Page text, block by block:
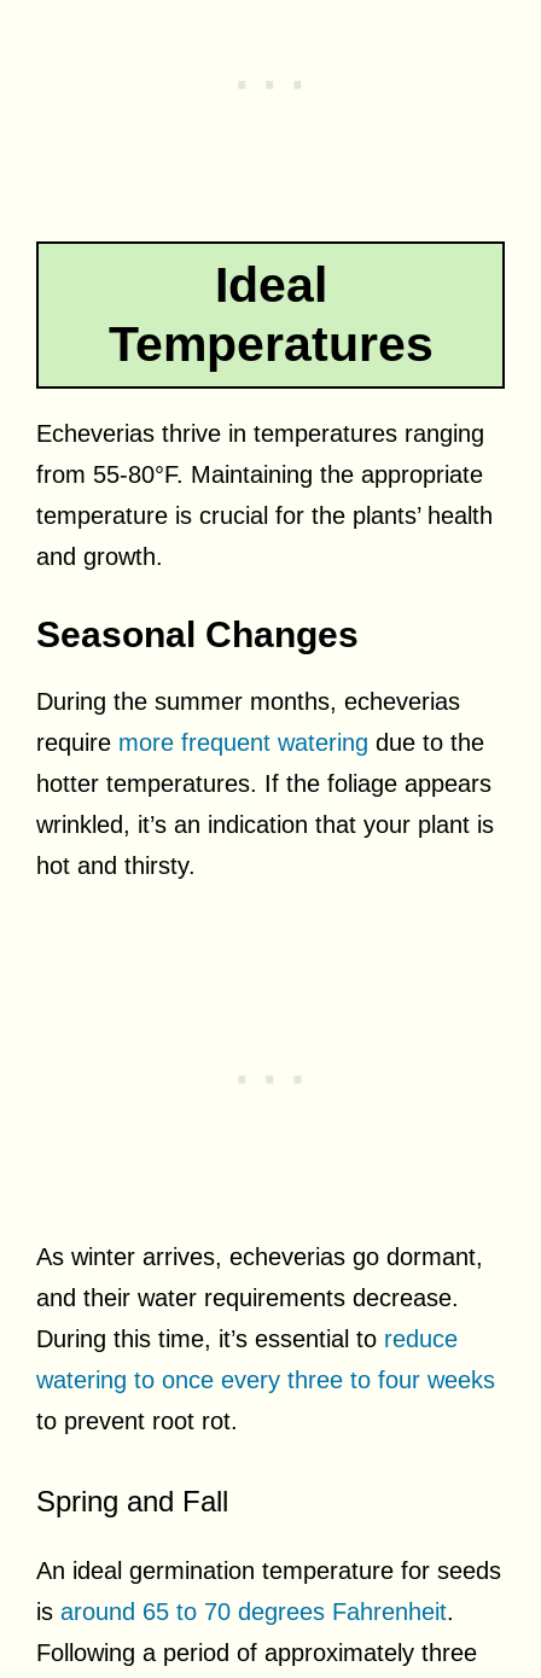
Ideal
Temperatures
Echeverias thrive in temperatures ranging
from 55-80°F. Maintaining the appropriate
temperature is crucial for the plants’ health
and growth.
Seasonal Changes
During the summer months, echeverias
require more frequent watering due to the
hotter temperatures. If the foliage appears
wrinkled, it’s an indication that your plant is
hot and thirsty.
As winter arrives, echeverias go dormant,
and their water requirements decrease.
During this time, it’s essential to reduce
watering to once every three to four weeks
to prevent root rot.
Spring and Fall
An ideal germination temperature for seeds
is around 65 to 70 degrees Fahrenheit.
Following a period of approximately three